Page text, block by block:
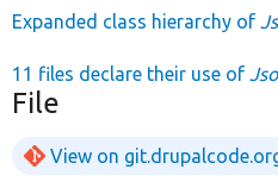
Expanded class hierarchy of
11 files declare their use of
File
View on